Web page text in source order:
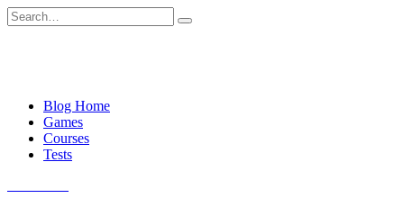
Skip
to
Search
for:
Blog Home
Games
Courses
Tests